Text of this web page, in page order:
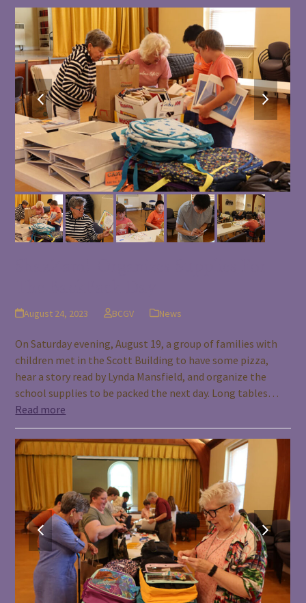
previous
slide
next
slide
August 24, 2023 BCGV News
On Saturday evening, August 19, a group of families with
children met in the Scott Building to have some pizza,
hear a story read by Lynda Mansfield, and organize the
school supplies to be packed the next day. Long tables…
Read more
previous
slide
next
slide